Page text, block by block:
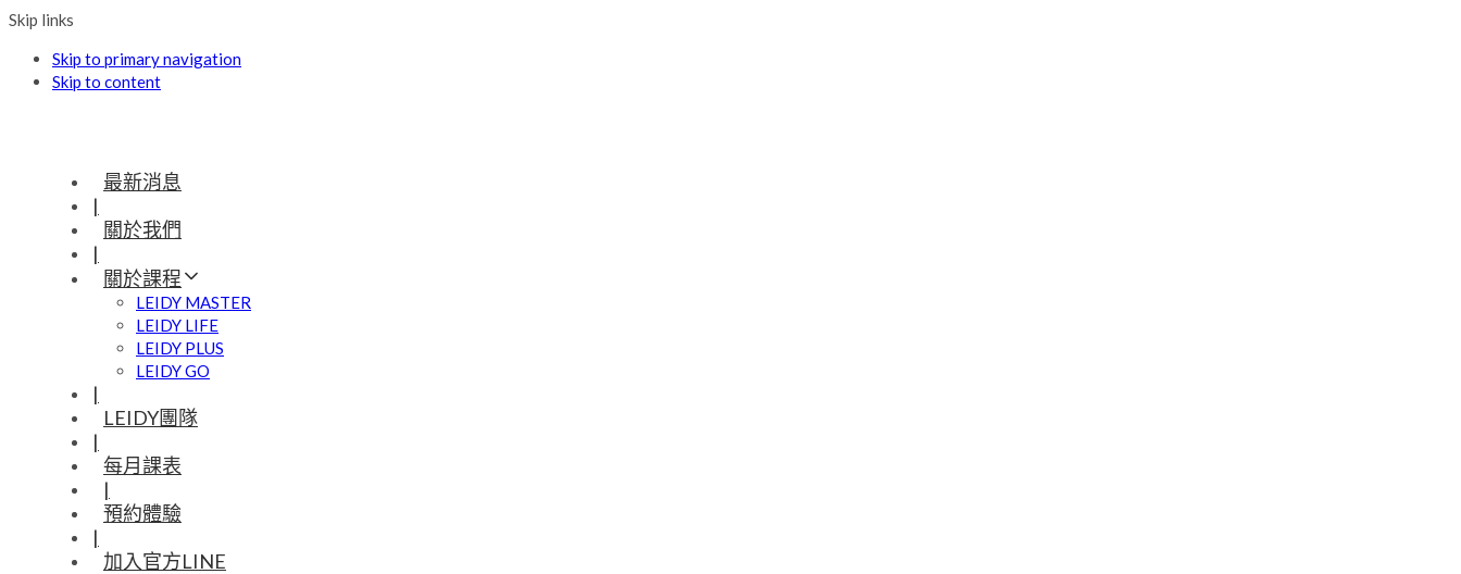
Skip links
Skip to primary navigation
Skip to content
最新消息
|
關於我們
|
關於課程
LEIDY MASTER
LEIDY LIFE
LEIDY PLUS
LEIDY GO
|
LEIDY團隊
|
每月課表
|
預約體驗
|
加入官方LINE